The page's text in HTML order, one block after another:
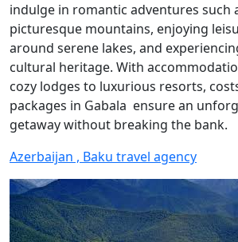
indulge in romantic adventures such
picturesque mountains, enjoying
around serene lakes, and
cultural heritage. With
cozy lodges to luxurious resorts,
packages in Gabala ensure an
getaway without breaking the bank.
Azerbaijan , Baku travel agency